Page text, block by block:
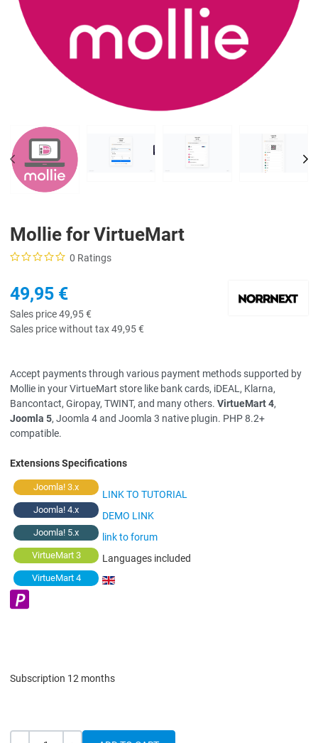
PREV
Mollie for VirtueMart
0 Ratings
49,95 €
Sales price49,95 €
Sales price without tax49,95 €
Accept payments through various payment methods supported by
Mollie in your VirtueMart store like bank cards, iDEAL, Klarna,
Bancontact, Giropay, TWINT, and many others. VirtueMart 4,
Joomla 5, Joomla 4 and Joomla 3 native plugin. PHP 8.2+
compatible.
Extensions Specifications
Joomla! 3.x
Joomla! 4.x
Joomla! 5.x
VirtueMart 3
VirtueMart 4
LINK TO TUTORIAL
DEMO LINK
link to forum
Languages included
Subscription 12 months